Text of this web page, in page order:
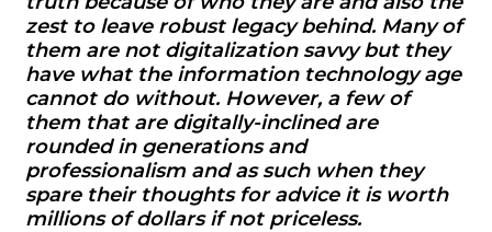
zest to leave robust legacy behind. Many of
them are not digitalization savvy but they
have what the information technology age
cannot do without. However, a few of
them that are digitally-inclined are
rounded in generations and
professionalism and as such when they
spare their thoughts for advice it is worth
millions of dollars if not priceless.